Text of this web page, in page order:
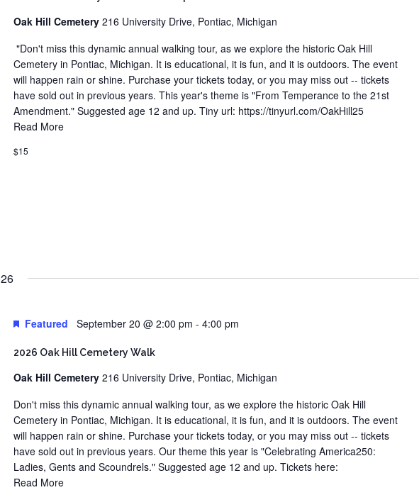
Oak Hill Cemetery216 University Drive, Pontiac, Michigan
"Don't miss this dynamic annual walking tour, as we explore the historic Oak Hill
Cemetery in Pontiac, Michigan. It is educational, it is fun, and it is outdoors. The event
will happen rain or shine. Purchase your tickets today, or you may miss out -- tickets
have sold out in previous years. This year's theme is "From Temperance to the 21st
Amendment." Suggested age 12 and up. Tiny url: https://tinyurl.com/OakHill25
Read More
$15
2026 Oak Hill Cemetery Walk
Featured September 20 @ 2:00 pm -4:00 pm
Oak Hill Cemetery216 University Drive, Pontiac, Michigan
Don't miss this dynamic annual walking tour, as we explore the historic Oak Hill
Cemetery in Pontiac, Michigan. It is educational, it is fun, and it is outdoors. The event
will happen rain or shine. Purchase your tickets today, or you may miss out -- tickets
have sold out in previous years. Our theme this year is "Celebrating America250:
Ladies, Gents and Scoundrels." Suggested age 12 and up. Tickets here:
Read More